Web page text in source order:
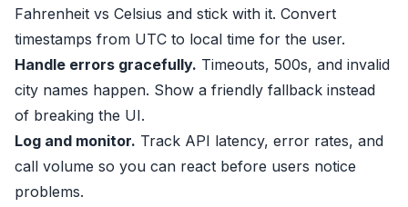
Fahrenheit vs Celsius and stick with it. Convert
timestamps from UTC to local time for the user.
Handle errors gracefully. Timeouts, 500s, and invalid
city names happen. Show a friendly fallback instead
of breaking the UI.
Log and monitor. Track API latency, error rates, and
call volume so you can react before users notice
problems.